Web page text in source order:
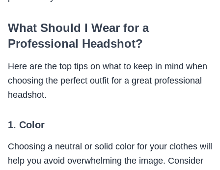
What Should I Wear for a
Professional Headshot?
Here are the top tips on what to keep in mind when
choosing the perfect outfit for a great professional
headshot.
1. Color
Choosing a neutral or solid color for your clothes will
help you avoid overwhelming the image. Consider